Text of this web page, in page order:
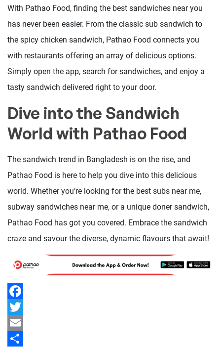
With Pathao Food, finding the best sandwiches near you
has never been easier. From the classic sub sandwich to
the spicy chicken sandwich, Pathao Food connects you
with restaurants offering an array of delicious options.
Simply open the app, search for sandwiches, and enjoy a
tasty sandwich delivered right to your door.
Dive into the Sandwich
World with Pathao Food
The sandwich trend in Bangladesh is on the rise, and
Pathao Food is here to help you dive into this delicious
world. Whether you’re looking for the best subs near me,
subway sandwiches near me, or a unique doner sandwich,
Pathao Food has got you covered. Embrace the sandwich
craze and savour the diverse, dynamic flavours that await!
Facebook
Twitter
Email